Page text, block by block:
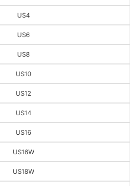
US4
US6
US8
US10
US12
US14
US16
US16W
US18W